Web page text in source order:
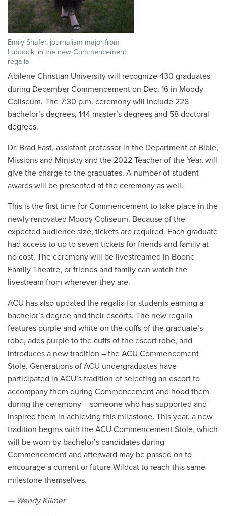
Emily Shafer, journalism major from
Lubbock, in the new Commencement
regalia
Abilene Christian University will recognize 430 graduates
during December Commencement on Dec. 16 in Moody
Coliseum. The 7:30 p.m. ceremony will include 228
bachelor’s degrees, 144 master’s degrees and 58 doctoral
degrees.
Dr. Brad East, assistant professor in the Department of Bible,
Missions and Ministry and the 2022 Teacher of the Year, will
give the charge to the graduates. A number of student
awards will be presented at the ceremony as well.
This is the first time for Commencement to take place in the
newly renovated Moody Coliseum. Because of the
expected audience size, tickets are required. Each graduate
had access to up to seven tickets for friends and family at
no cost. The ceremony will be livestreamed in Boone
Family Theatre, or friends and family can watch the
livestream from wherever they are.
ACU has also updated the regalia for students earning a
bachelor’s degree and their escorts. The new regalia
features purple and white on the cuffs of the graduate’s
robe, adds purple to the cuffs of the escort robe, and
introduces a new tradition – the ACU Commencement
Stole. Generations of ACU undergraduates have
participated in ACU’s tradition of selecting an escort to
accompany them during Commencement and hood them
during the ceremony – someone who has supported and
inspired them in achieving this milestone. This year, a new
tradition begins with the ACU Commencement Stole, which
will be worn by bachelor’s candidates during
Commencement and afterward may be passed on to
encourage a current or future Wildcat to reach this same
milestone themselves.
— Wendy Kilmer